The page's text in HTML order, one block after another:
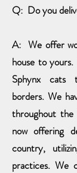
Q: Do you
A: We offer
house to you
Sphynx cats
borders. We
throughout
now offering
country,
practices. We